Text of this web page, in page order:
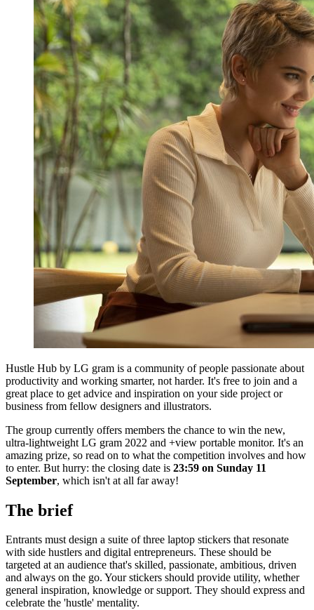
Hustle Hub by LG gram is a community of people passionate about
productivity and working smarter, not harder. It's free to join and a
great place to get advice and inspiration on your side project or
business from fellow designers and illustrators.
The group currently offers members the chance to win the new,
ultra-lightweight LG gram 2022 and +view portable monitor. It's an
amazing prize, so read on to what the competition involves and how
to enter. But hurry: the closing date is 23:59 on Sunday 11
September, which isn't at all far away!
The brief
Entrants must design a suite of three laptop stickers that resonate
with side hustlers and digital entrepreneurs. These should be
targeted at an audience that's skilled, passionate, ambitious, driven
and always on the go. Your stickers should provide utility, whether
general inspiration, knowledge or support. They should express and
celebrate the 'hustle' mentality.